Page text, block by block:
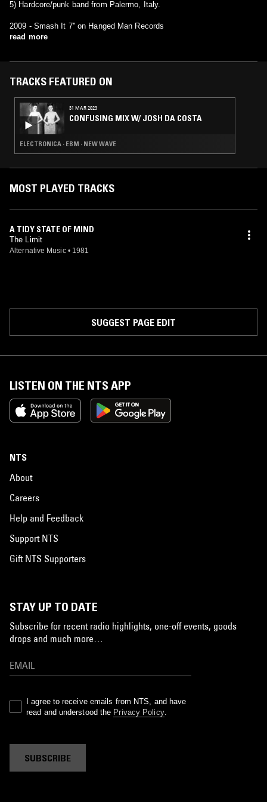
5) Hardcore/punk band from Palermo, Italy.
2009 - Smash It 7'' on Hanged Man Records
read more
TRACKS FEATURED ON
31 MAR 2023
CONFUSING MIX W/ JOSH DA COSTA
ELECTRONICA · EBM · NEW WAVE
MOST PLAYED TRACKS
A TIDY STATE OF MIND
The Limit
Alternative Music • 1981
SUGGEST PAGE EDIT
LISTEN ON THE NTS APP
NTS
About
Careers
Help and Feedback
Support NTS
Gift NTS Supporters
STAY UP TO DATE
Subscribe for recent radio highlights, one-off events, goods
drops and much more…
I agree to receive emails from NTS, and have
read and understood the Privacy Policy.
SUBSCRIBE